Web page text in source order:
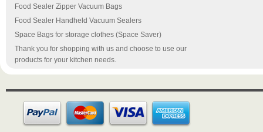
Food Sealer Zipper Vacuum Bags
Food Sealer Handheld Vacuum Sealers
Space Bags for storage clothes (Space Saver)
Thank you for shopping with us and choose to use our
products for your kitchen needs.